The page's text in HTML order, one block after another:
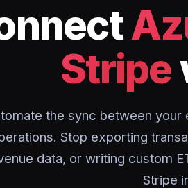
Stripe
the sync between
Stop exporting
data, or writing custom
Stripe